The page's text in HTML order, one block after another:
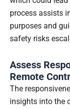
process assists
purposes and
safety risks
Assess
Remote
The
insights into the